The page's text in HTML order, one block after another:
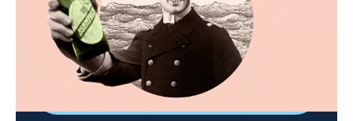
Fast-paced episodes using animation, archive and
recon to reveal the funny, disturbing, weird, but always
interesting bits of history.
Shop DIRECTV